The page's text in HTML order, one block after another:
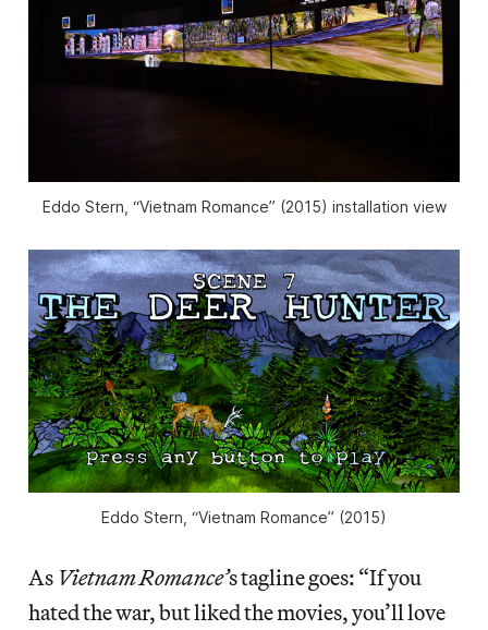
Eddo Stern, “Vietnam Romance” (2015) installation view
Eddo Stern, “Vietnam Romance” (2015)
As Vietnam Romance’s tagline goes: “If you
hated the war, but liked the movies, you’ll love